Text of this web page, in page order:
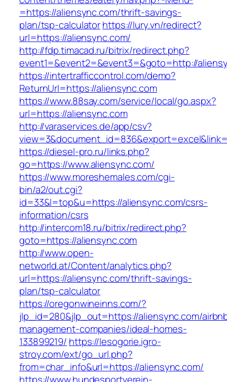
=https://aliensync.com/thrift-savings-
plan/tsp-calculatorhttps://lury.vn/redirect?
url=https://aliensync.com/
http://fdp.timacad.ru/bitrix/redirect.php?
event1=&event2=&event3=&goto=http://
https://intertrafficcontrol.com/demo?
ReturnUrl=https://aliensync.com
https://www.88say.com/service/local/go.aspx?
url=https://aliensync.com
http://varaservices.de/app/csv?
https://diesel-pro.ru/links.php?
go=https://www.aliensync.com/
https://www.moreshemales.com/cgi-
bin/a2/out.cgi?
id=33&l=top&u=https://aliensync.com/csrs-
information/csrs
http://intercom18.ru/bitrix/redirect.php?
goto=https://aliensync.com
http://www.open-
networld.at/Content/analytics.php?
url=https://aliensync.com/thrift-savings-
plan/tsp-calculator
https://oregonwineinns.com/?
jlp_id=280&jlp_out=https://aliensync.com/
management-companies/ideal-homes-
133899219/ https://lesogorie.igro-
stroy.com/ext/go_url.php?
from=char_info&url=https://aliensync.com/